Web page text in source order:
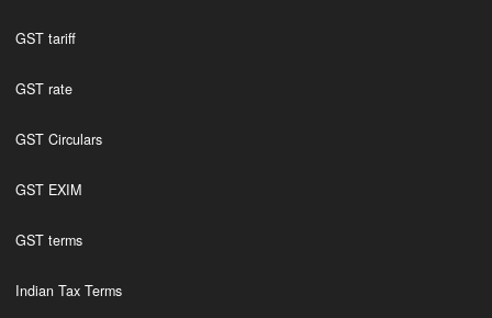
GST tariff
GST rate
GST Circulars
GST EXIM
GST terms
Indian Tax Terms